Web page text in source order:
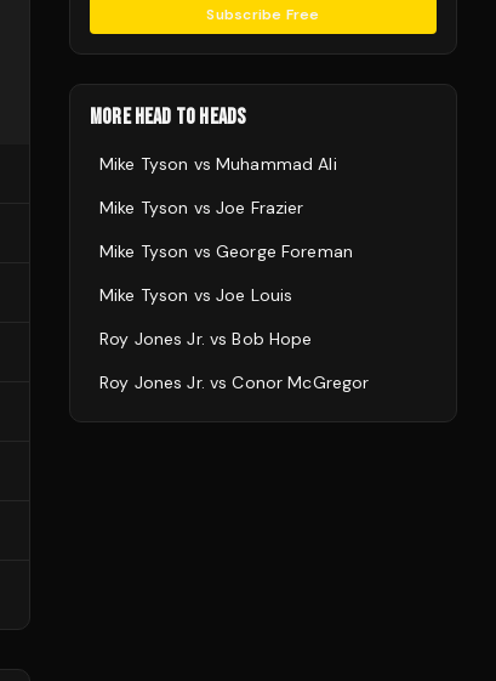
Subscribe Free
MORE HEAD TO HEADS
Mike Tyson vs Muhammad Ali
Mike Tyson vs Joe Frazier
Mike Tyson vs George Foreman
Mike Tyson vs Joe Louis
Roy Jones Jr. vsBob Hope
Roy Jones Jr. vsConor McGregor